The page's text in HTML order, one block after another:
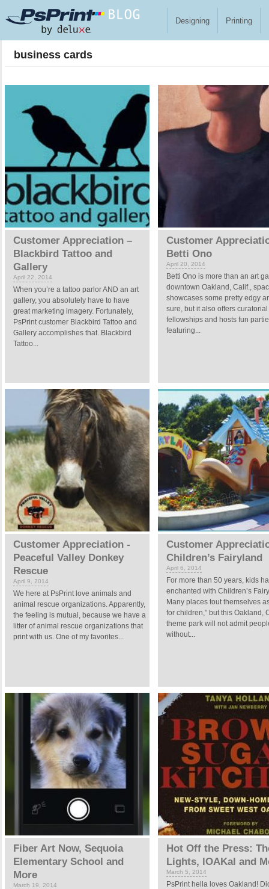
Designing Printing
business cards
Customer Appreciation –
Blackbird Tattoo and
Gallery
April 22, 2014
When you’re a tattoo parlor AND an art
gallery, you absolutely have to have
great marketing imagery. Fortunately,
PsPrint customer Blackbird Tattoo and
Gallery accomplishes that. Blackbird
Tattoo...
Customer
Betti Ono
April 20, 2014
Betti Ono is more than an art
downtown Oakland, Calif.,
showcases some pretty edgy
sure, but it also offers curatorial
fellowships and hosts fun
featuring...
Customer Appreciation -
Peaceful Valley Donkey
Rescue
April 9, 2014
We here at PsPrint love animals and
animal rescue organizations. Apparently,
the feeling is mutual, because we have a
litter of animal rescue organizations that
print with us. One of my favorites...
Customer
Children’s Fairyland
April 6, 2014
For more than 50 years, kids
enchanted with Children’s
Many places tout themselves
for children,” but this Oakland,
theme park will not admit
without...
Fiber Art Now, Sequoia
Elementary School and
More
March 19, 2014
Hot Off the Press:
Lights, lOAKal and
March 5, 2014
PsPrint hella loves Oakland!